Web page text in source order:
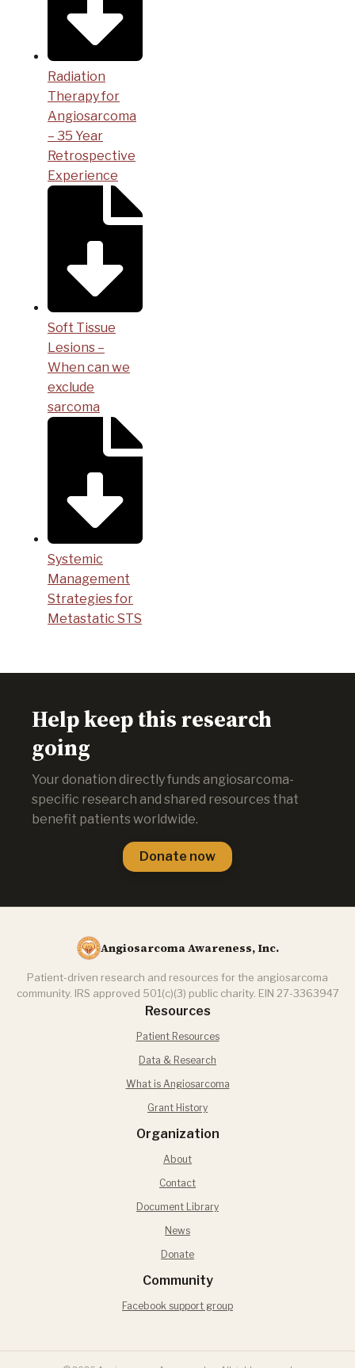
Radiation
Therapy for
Angiosarcoma
– 35 Year
Retrospective
Experience
Soft Tissue
Lesions –
When can we
exclude
sarcoma
Systemic
Management
Strategies for
Metastatic STS
Help keep this research
going
Your donation directly funds angiosarcoma-
specific research and shared resources that
benefit patients worldwide.
Donate now
Angiosarcoma Awareness, Inc.
Patient-driven research and resources for the angiosarcoma
community. IRS approved 501(c)(3) public charity. EIN 27-3363947
Resources
Patient Resources
Data & Research
What is Angiosarcoma
Grant History
Organization
About
Contact
Document Library
News
Donate
Community
Facebook support group